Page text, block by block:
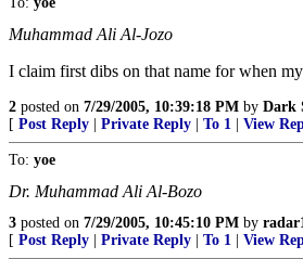
Muhammad Ali Al-Jozo
I claim first dibs on that name for when
2 posted on 7/29/2005, 10:39:18 PM by Dark
[ Post Reply Private Reply To 1 View
To: yoe
Dr. Muhammad Ali Al-Bozo
3 posted on 7/29/2005, 10:45:10 PM by
[ Post Reply Private Reply To 1 View